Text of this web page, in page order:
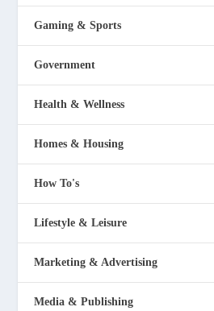
Gaming & Sports
Government
Health & Wellness
Homes & Housing
How To's
Lifestyle & Leisure
Marketing & Advertising
Media & Publishing